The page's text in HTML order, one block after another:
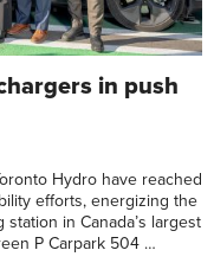
in push
Hydro have reached
efforts, energizing the
in Canada’s largest
P Carpark 504 …